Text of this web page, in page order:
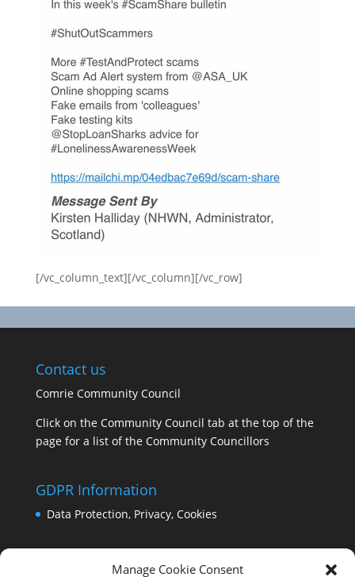
Manage Cookie Consent
[/vc_column_text][/vc_column][/vc_row]
Contact us
Comrie Community Council
Click on the Community Council tab at the top of the
page for a list of the Community Councillors
GDPR Information
Data Protection, Privacy, Cookies